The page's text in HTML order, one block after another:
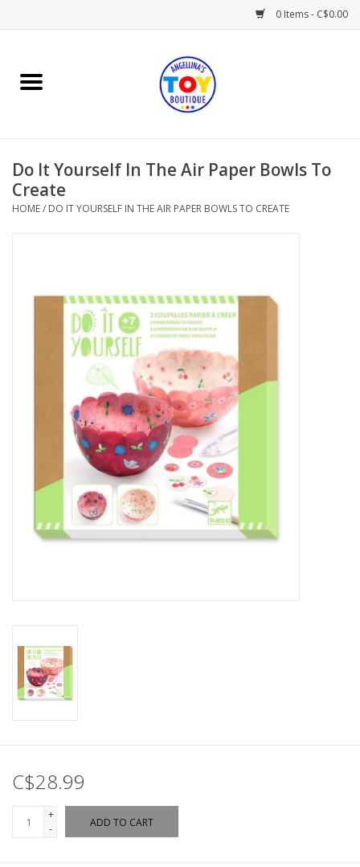
0 Items - C$0.00
Home
Books
Mealtime
Sweets & Treats
Do It Yourself In The Air Paper Bowls To
Create
HOME/ DO IT YOURSELF IN THE AIR PAPER BOWLS TO CREATE
C$28.99
+
-
ADD TO CART